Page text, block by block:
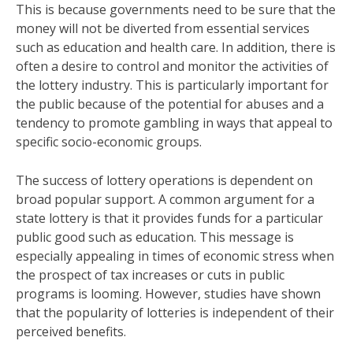
This is because governments need to be sure that the
money will not be diverted from essential services
such as education and health care. In addition, there is
often a desire to control and monitor the activities of
the lottery industry. This is particularly important for
the public because of the potential for abuses and a
tendency to promote gambling in ways that appeal to
specific socio-economic groups.
The success of lottery operations is dependent on
broad popular support. A common argument for a
state lottery is that it provides funds for a particular
public good such as education. This message is
especially appealing in times of economic stress when
the prospect of tax increases or cuts in public
programs is looming. However, studies have shown
that the popularity of lotteries is independent of their
perceived benefits.